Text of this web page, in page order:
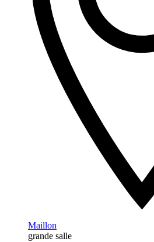
Maillon
grande salle